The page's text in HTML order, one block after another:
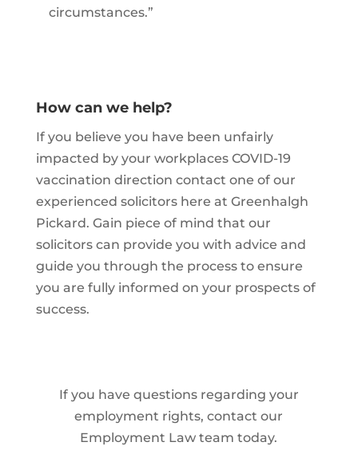
circumstances.”
How can we help?
If you believe you have been unfairly
impacted by your workplaces COVID-19
vaccination direction contact one of our
experienced solicitors here at Greenhalgh
Pickard. Gain piece of mind that our
solicitors can provide you with advice and
guide you through the process to ensure
you are fully informed on your prospects of
success.
If you have questions regarding your
employment rights, contact our
Employment Law team today.